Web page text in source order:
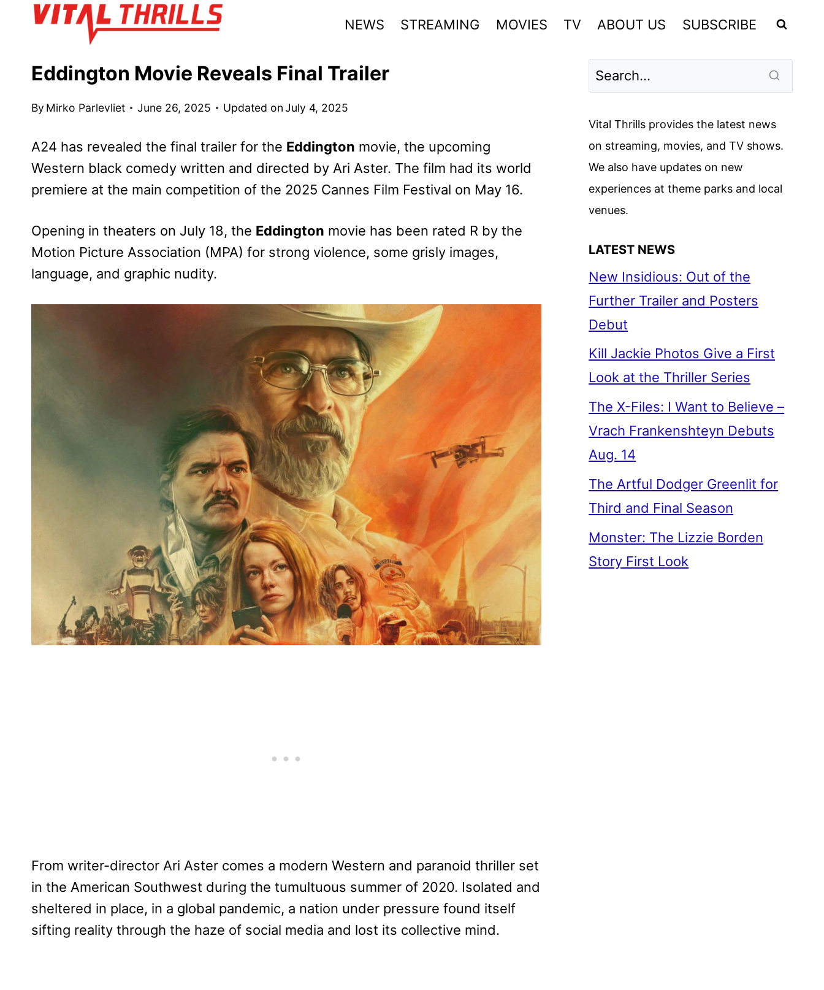
NEWS STREAMING MOVIES TV ABOUT US SUBSCRIBE
Eddington Movie Reveals Final Trailer
By Mirko Parlevliet June 26, 2025 Updated on July 4, 2025
A24 has revealed the final trailer for the Eddington movie, the upcoming
Western black comedy written and directed by Ari Aster. The film had its world
premiere at the main competition of the 2025 Cannes Film Festival on May 16.
Opening in theaters on July 18, the Eddington movie has been rated R by the
Motion Picture Association (MPA) for strong violence, some grisly images,
language, and graphic nudity.
From writer-director Ari Aster comes a modern Western and paranoid thriller set
in the American Southwest during the tumultuous summer of 2020. Isolated and
sheltered in place, in a global pandemic, a nation under pressure found itself
sifting reality through the haze of social media and lost its collective mind.
Vital Thrills provides the latest news
on streaming, movies, and TV shows.
We also have updates on new
experiences at theme parks and local
venues.
LATEST NEWS
New Insidious: Out of the
Further Trailer and Posters
Debut
Kill Jackie Photos Give a First
Look at the Thriller Series
The X-Files: I Want to Believe –
Vrach Frankenshteyn Debuts
Aug. 14
The Artful Dodger Greenlit for
Third and Final Season
Monster: The Lizzie Borden
Story First Look